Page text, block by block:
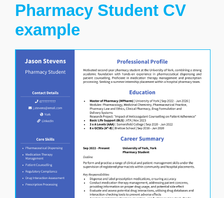
Pharmacy Student CV
example